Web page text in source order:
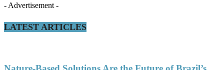
- Advertisement -
LATEST ARTICLES